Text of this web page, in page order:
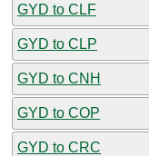
GYD to CLF
GYD to CLP
GYD to CNH
GYD to COP
GYD to CRC